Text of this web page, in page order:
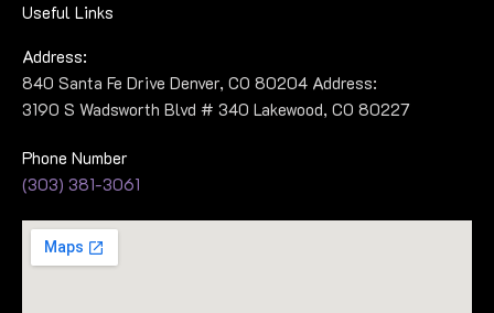
Useful Links
Address:
840 Santa Fe Drive Denver, CO 80204 Address:
3190 S Wadsworth Blvd # 340 Lakewood, CO 80227
Phone Number
(303) 381-3061